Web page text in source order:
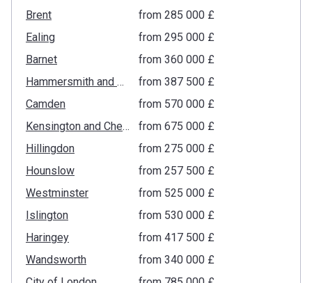
Brent
from ‍285 000 £
Ealing
from ‍295 000 £
Barnet
from ‍360 000 £
Hammersmith and Fulham
from ‍387 500 £
Camden
from ‍570 000 £
Kensington and Chelsea
from ‍675 000 £
Hillingdon
from ‍275 000 £
Hounslow
from ‍257 500 £
Westminster
from ‍525 000 £
Islington
from ‍530 000 £
Haringey
from ‍417 500 £
Wandsworth
from ‍340 000 £